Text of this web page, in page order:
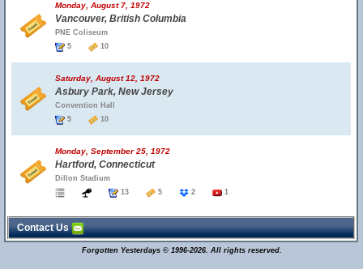
Monday, August 7, 1972
Vancouver, British Columbia
PNE Coliseum
5
10
Saturday, August 12, 1972
Asbury Park, New Jersey
Convention Hall
5
10
Monday, September 25, 1972
Hartford, Connecticut
Dillon Stadium
13
5 2 1
Contact Us
Forgotten Yesterdays © 1996-2026. All rights reserved.